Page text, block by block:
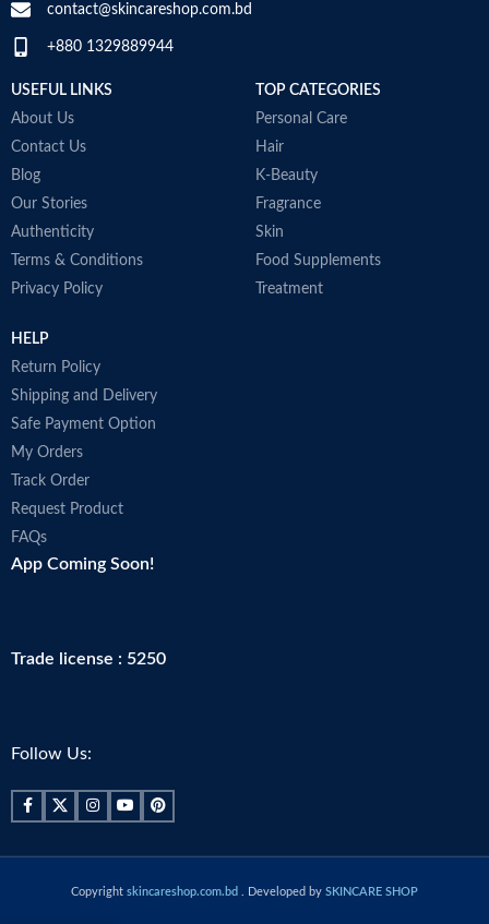
Collagen White
contact@skincareshop.com.bd
+880 1329889944
USEFUL LINKS
About Us
Contact Us
Blog
Our Stories
Authenticity
Terms & Conditions
Privacy Policy
TOP CATEGORIES
Personal Care
Hair
K-Beauty
Fragrance
Skin
Food Supplements
Treatment
HELP
Return Policy
Shipping and Delivery
Safe Payment Option
My Orders
Track Order
Request Product
FAQs
App Coming Soon!
Trade license : 5250
Follow Us:
Copyright skincareshop.com.bd . Developed by SKINCARE SHOP